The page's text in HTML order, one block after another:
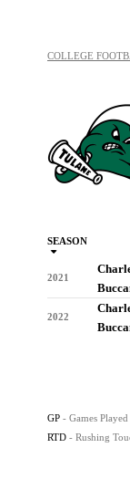
COLLEGE
SEASON
2021
2022
GP - Games Played
RTD - Rushing